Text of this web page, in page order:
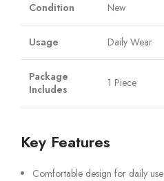
Condition New
Usage Daily Wear
Package
Includes
1 Piece
Key Features
Comfortable design for daily use